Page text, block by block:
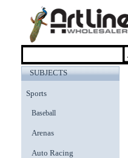
SUBJECTS
Sports
Baseball
Arenas
Auto Racing